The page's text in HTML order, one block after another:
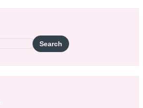
Search